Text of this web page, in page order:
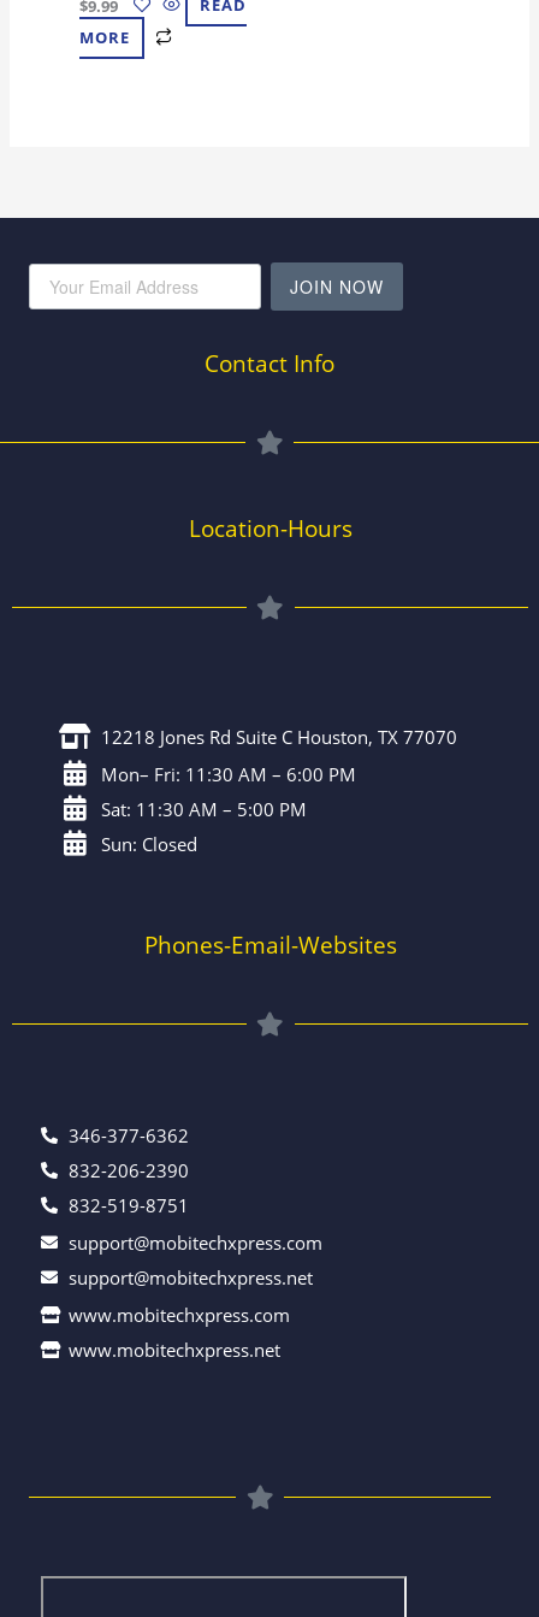
$9.99
READ
MORE
JOIN NOW
Contact Info
Location-Hours
12218 Jones Rd Suite C Houston, TX 77070
Mon– Fri: 11:30 AM – 6:00 PM
Sat: 11:30 AM – 5:00 PM
Sun: Closed
Phones-Email-Websites
346-377-6362
832-206-2390
832-519-8751
support@mobitechxpress.com
support@mobitechxpress.net
www.mobitechxpress.com
www.mobitechxpress.net